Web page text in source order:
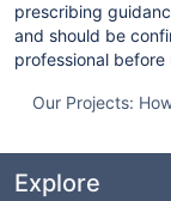
prescribing
and should be
professional before
Our Projects:
Explore